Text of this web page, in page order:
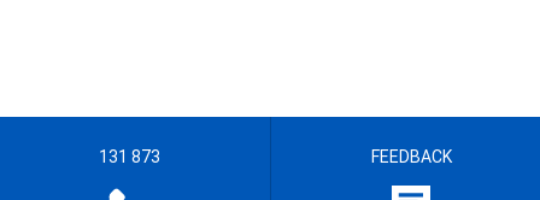
131 873 FEEDBACK